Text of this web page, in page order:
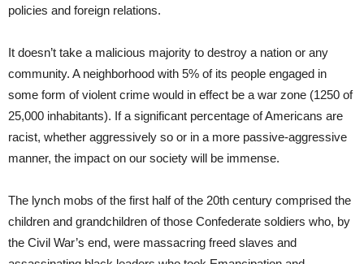
policies and foreign relations.
It doesn’t take a malicious majority to destroy a nation or any
community. A neighborhood with 5% of its people engaged in
some form of violent crime would in effect be a war zone (1250 of
25,000 inhabitants). If a significant percentage of Americans are
racist, whether aggressively so or in a more passive-aggressive
manner, the impact on our society will be immense.
The lynch mobs of the first half of the 20th century comprised the
children and grandchildren of those Confederate soldiers who, by
the Civil War’s end, were massacring freed slaves and